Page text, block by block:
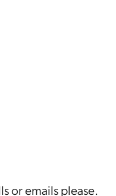
or emails please.